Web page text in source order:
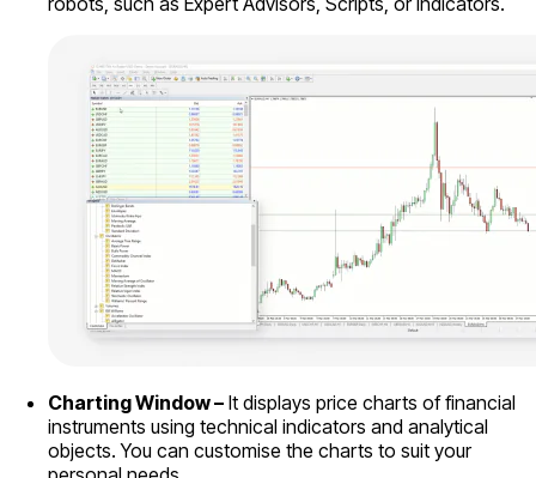
Charting Window – It displays price charts of financial
instruments using technical indicators and analytical
objects. You can customise the charts to suit your